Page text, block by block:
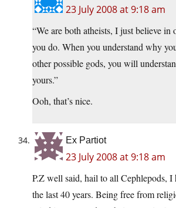
23 July 2008 at 9:18 am
“We are both atheists, I just believe in
you do. When you understand why
other possible gods, you will
yours.”
Ooh, that’s nice.
Ex Partiot
23 July 2008 at 9:18 am
P.Z well said, hail to all Cephlepods, I
the last 40 years. Being free from